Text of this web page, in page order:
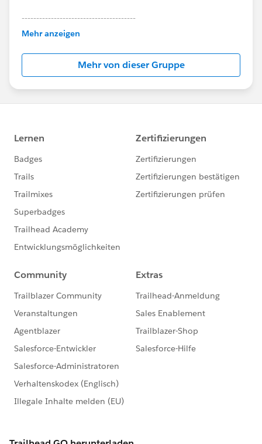
---------------------------------------
This group is maintained and moderated by
this group falls under the official Forward-Looking
http://investor.salesforce.com/about-
us/investor/forward-looking-
statements/default.aspx
Mehr anzeigen
Mehr von dieser Gruppe